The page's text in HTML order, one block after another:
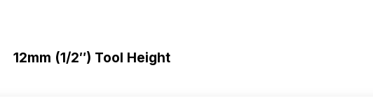
12mm (1/2″) Tool Height